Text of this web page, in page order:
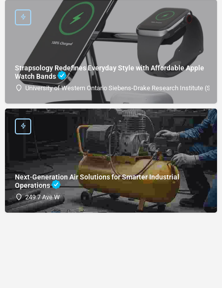
Strapsology Redefines Everyday Style with Affordable Apple
Watch Bands
University of Western Ontario Siebens-Drake Research Institute (SDRI
Next-Generation Air Solutions for Smarter Industrial
Operations
249 7 Ave W